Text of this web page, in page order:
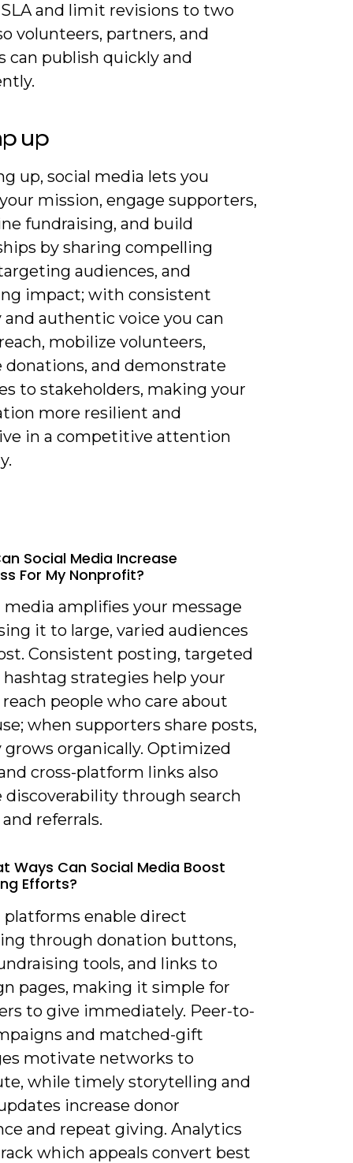
and limit revisions to two
volunteers, partners, and
can publish quickly and
up
up, social media lets you
mission, engage supporters,
fundraising, and build
by sharing compelling
audiences, and
impact; with consistent
authentic voice you can
mobilize volunteers,
donations, and demonstrate
to stakeholders, making your
more resilient and
in a competitive attention
Social Media Increase
For My Nonprofit?
media amplifies your message
it to large, varied audiences
Consistent posting, targeted
hashtag strategies help your
people who care about
when supporters share posts,
organically. Optimized
cross-platform links also
discoverability through search
referrals.
Ways Can Social Media Boost
Efforts?
platforms enable direct
through donation buttons,
tools, and links to
pages, making it simple for
to give immediately. Peer-to-
and matched-gift
motivate networks to
while timely storytelling and
increase donor
and repeat giving. Analytics
which appeals convert best